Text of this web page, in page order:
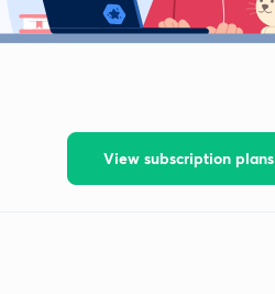
View subscription plans